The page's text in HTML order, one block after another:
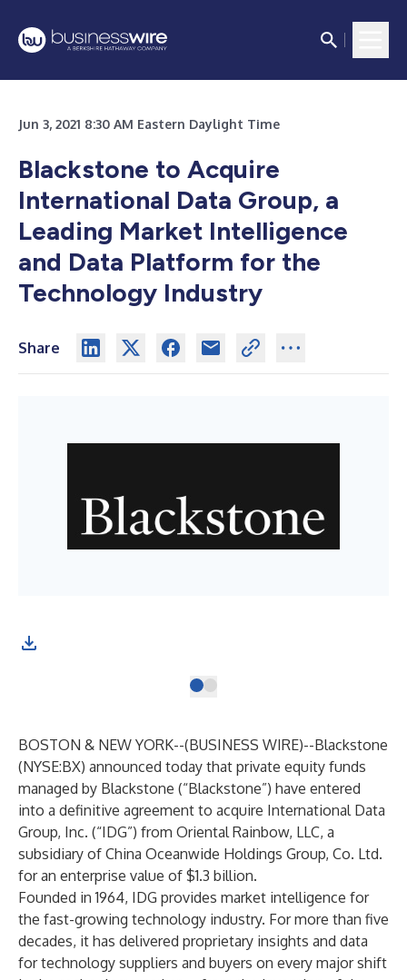
Jun 3, 2021 8:30 AM Eastern Daylight Time
Blackstone to Acquire
International Data Group, a
Leading Market Intelligence
and Data Platform for the
Technology Industry
Share
BOSTON & NEW YORK--(BUSINESS WIRE)--Blackstone
(NYSE:BX) announced today that private equity funds
managed by Blackstone (“Blackstone”) have entered
into a definitive agreement to acquire International Data
Group, Inc. (“IDG”) from Oriental Rainbow, LLC, a
subsidiary of China Oceanwide Holdings Group, Co. Ltd.
for an enterprise value of $1.3 billion.
Founded in 1964, IDG provides market intelligence for
the fast-growing technology industry. For more than five
decades, it has delivered proprietary insights and data
for technology suppliers and buyers on every major shift